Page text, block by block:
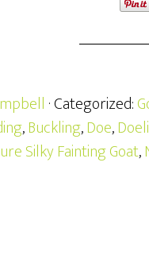
· Categorized:
,Buckling,Doe,
Silky Fainting Goat,